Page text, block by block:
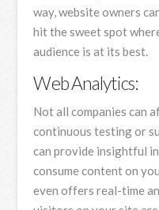
way, website owners
hit the sweet spot
audience is at its best.
Web Analytics:
Not all companies can
continuous testing or
can provide insightful
consume content on
even offers real-time